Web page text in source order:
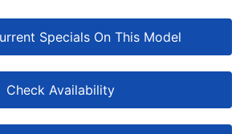
Specials On This Model
Check Availability